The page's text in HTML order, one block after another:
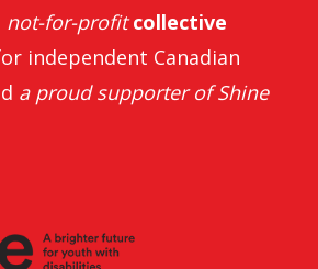
not-for-profit collective
independent Canadian
a proud supporter ofShine